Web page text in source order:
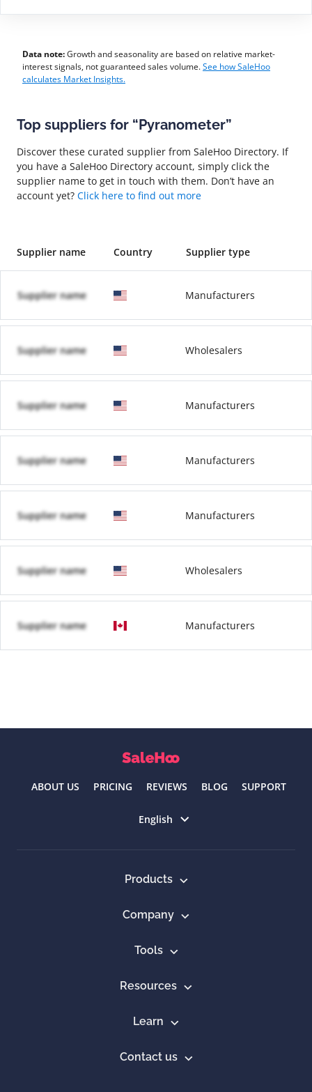
Data note:Growth and seasonality are based on relative market-
interest signals, not guaranteed sales volume.See how SaleHoo
calculates Market Insights.
Top suppliers for “Pyranometer”
Discover these curated supplier from SaleHoo Directory. If
you have a SaleHoo Directory account, simply click the
supplier name to get in touch with them. Don’t have an
account yet? Click here to find out more
Supplier name Country Supplier type
Supplier name Manufacturers
Supplier name Wholesalers
Supplier name Manufacturers
Supplier name Manufacturers
Supplier name Manufacturers
Supplier name Wholesalers
Supplier name Manufacturers
ABOUT US PRICING REVIEWS BLOG SUPPORT
English
Products
Company
Tools
Resources
Learn
Contact us